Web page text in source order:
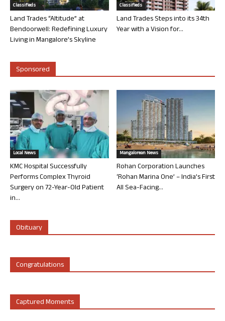
Classifieds
Land Trades “Altitude” at
Bendoorwell: Redefining Luxury
Living in Mangalore’s Skyline
Classifieds
Land Trades Steps into its 34th
Year with a Vision for...
Sponsored
Local News
KMC Hospital Successfully
Performs Complex Thyroid
Surgery on 72-Year-Old Patient
in...
Mangalorean News
Rohan Corporation Launches
‘Rohan Marina One’ – India’s First
All Sea-Facing...
Obituary
Congratulations
Captured Moments